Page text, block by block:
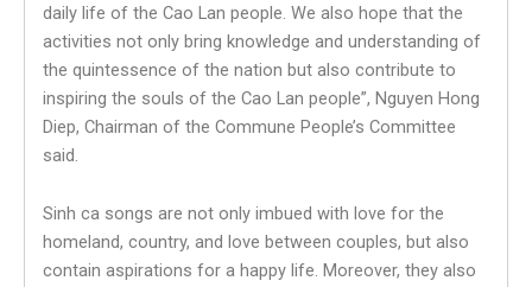
daily life of the Cao Lan people. We also hope that the
activities not only bring knowledge and understanding of
the quintessence of the nation but also contribute to
inspiring the souls of the Cao Lan people”, Nguyen Hong
Diep, Chairman of the Commune People’s Committee
said.
Sinh ca songs are not only imbued with love for the
homeland, country, and love between couples, but also
contain aspirations for a happy life. Moreover, they also